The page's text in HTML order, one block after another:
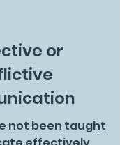
or
not been taught